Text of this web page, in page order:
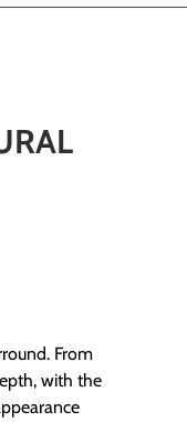
From
with the